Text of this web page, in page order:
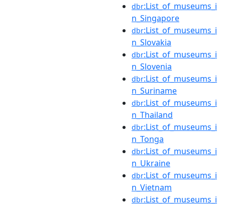
dbr:List_of_museums_i
n_Singapore
dbr:List_of_museums_i
n_Slovakia
dbr:List_of_museums_i
n_Slovenia
dbr:List_of_museums_i
n_Suriname
dbr:List_of_museums_i
n_Thailand
dbr:List_of_museums_i
n_Tonga
dbr:List_of_museums_i
n_Ukraine
dbr:List_of_museums_i
n_Vietnam
dbr:List_of_museums_i